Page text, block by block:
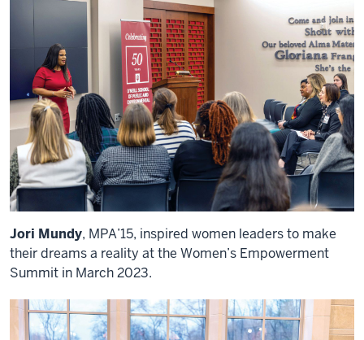
Jori Mundy, MPA’15, inspired women leaders to make
their dreams a reality at the Women’s Empowerment
Summit in March 2023.